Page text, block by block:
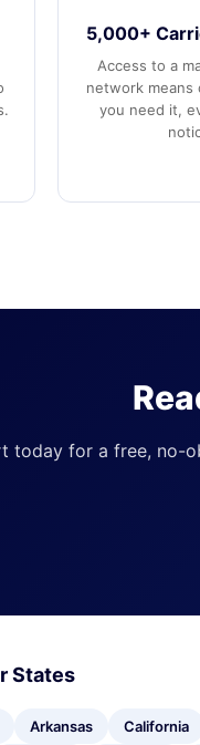
5,000+
Access to a
network means
you need it,
today for a free, no-
States
Arkansas California